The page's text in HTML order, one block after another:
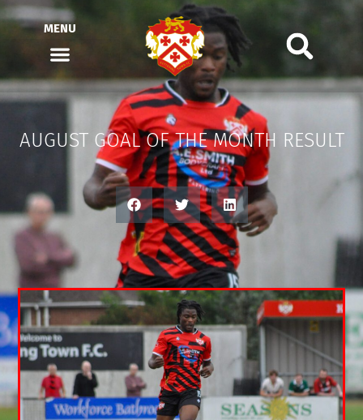
MENU
AUGUST GOAL OF THE MONTH RESULT